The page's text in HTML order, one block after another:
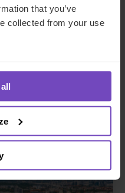
that you’ve
collected from your use
2024